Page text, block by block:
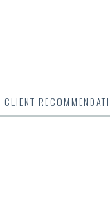
CLIENT